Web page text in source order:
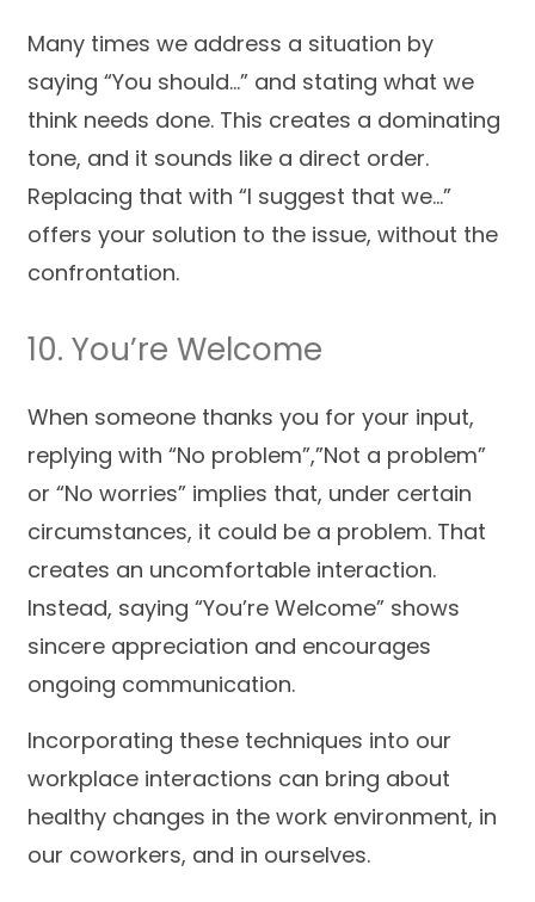
Many times we address a situation by
saying “You should…” and stating what we
think needs done. This creates a dominating
tone, and it sounds like a direct order.
Replacing that with “I suggest that we…”
offers your solution to the issue, without the
confrontation.
10. You’re Welcome
When someone thanks you for your input,
replying with “No problem”,”Not a problem”
or “No worries” implies that, under certain
circumstances, it could be a problem. That
creates an uncomfortable interaction.
Instead, saying “You’re Welcome” shows
sincere appreciation and encourages
ongoing communication.
Incorporating these techniques into our
workplace interactions can bring about
healthy changes in the work environment, in
our coworkers, and in ourselves.